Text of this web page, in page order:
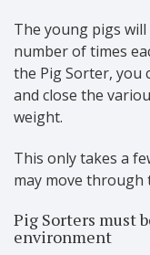
The young pigs
number of times
the Pig Sorter, you
and close the
weight.
This only takes a
may move through
Pig Sorters must
environment